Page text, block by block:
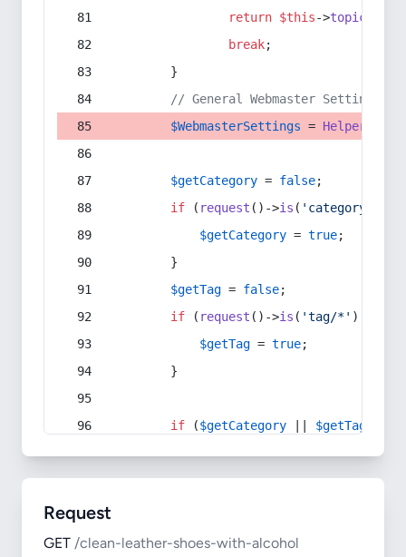
return $this->topic
break;
        }
// General Webmaster Settings
$WebmasterSettings = Helper
$getCategory = false;
if ( request ()->is ( 'category/*'
$getCategory = true;
        }
$getTag = false;
if ( request ()->is ( 'tag/*' ) ||
$getTag = true;
        }
if ($getCategory $getTag
Request
GET /clean-leather-shoes-with-alcohol